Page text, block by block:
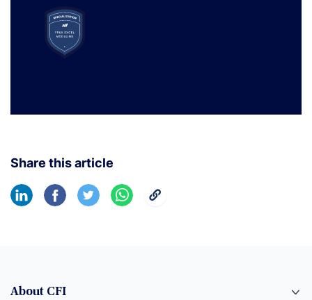
Share this article
About CFI